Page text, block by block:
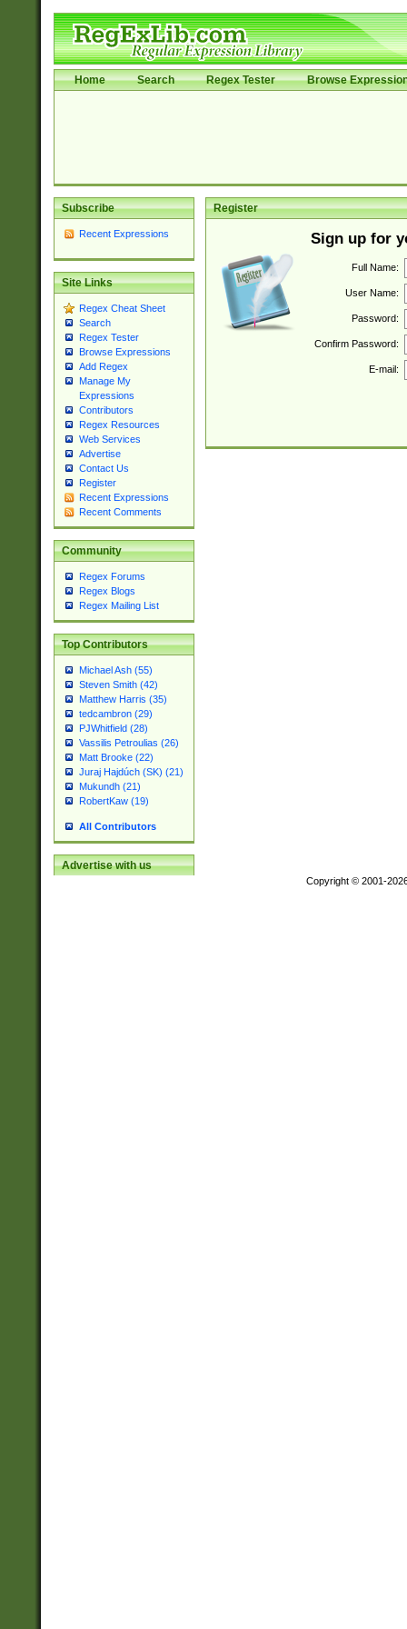
Home Search Regex Tester Browse
Subscribe
Recent Expressions
Site Links
Regex Cheat Sheet
Search
Regex Tester
Browse Expressions
Add Regex
Manage My
Expressions
Contributors
Regex Resources
Web Services
Advertise
Contact Us
Register
Recent Expressions
Recent Comments
Community
Regex Forums
Regex Blogs
Regex Mailing List
Top Contributors
Michael Ash (55)
Steven Smith (42)
Matthew Harris (35)
tedcambron (29)
PJWhitfield (28)
Vassilis Petroulias (26)
Matt Brooke (22)
Juraj Hajdúch (SK) (21)
Mukundh (21)
RobertKaw (19)
All Contributors
Advertise with us
Register
Sign up for
Full Name:
User Name:
Password:
Confirm Password:
E-mail:
Copyright © 2001-